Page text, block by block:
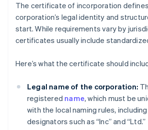
The certificate of incorporation
corporation’s legal identity and
start. While requirements vary by
certificates usually include
Here’s what the certificate should
Legal name of the corporation:
registered name, which must be
with the local naming rules,
designators such as “Inc” and “Ltd.”